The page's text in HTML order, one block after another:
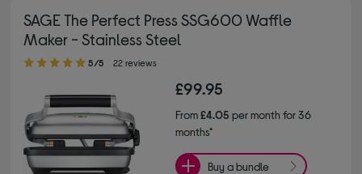
SAGE The Perfect Press SSG600 Waffle
Maker - Stainless Steel
5.00 out of 5 stars
5/5 22 reviews
£99.95
From£4.05 per month for 36
months*
Buy a bundle